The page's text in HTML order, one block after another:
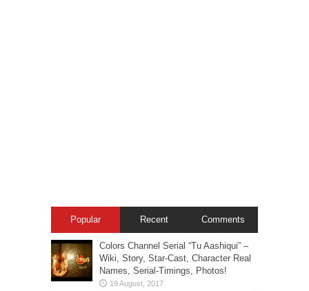
Popular Recent Comments
Colors Channel Serial “Tu Aashiqui” –
Wiki, Story, Star-Cast, Character Real
Names, Serial-Timings, Photos!